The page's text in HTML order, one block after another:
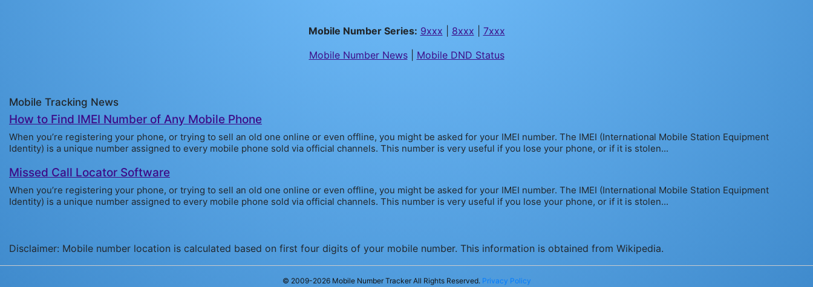
Mobile Number Series: 9xxx 8xxx
7xxx
Mobile Number News| Mobile DND Status
Mobile Tracking News
How to Find IMEI Number of Any Mobile Phone
When you’re registering your phone, or trying to sell an old one online or even offline, you might be asked for your IMEI number. The IMEI (International Mobile Station Equipment
Identity) is a unique number assigned to every mobile phone sold via official channels. This number is very useful if you lose your phone, or if it is stolen...
Missed Call Locator Software
When you’re registering your phone, or trying to sell an old one online or even offline, you might be asked for your IMEI number. The IMEI (International Mobile Station Equipment
Identity) is a unique number assigned to every mobile phone sold via official channels. This number is very useful if you lose your phone, or if it is stolen...
Disclaimer: Mobile number location is calculated based on first four digits of your mobile number. This information is obtained from Wikipedia.
© 2009-2026Mobile Number Tracker All Rights Reserved. Privacy Policy